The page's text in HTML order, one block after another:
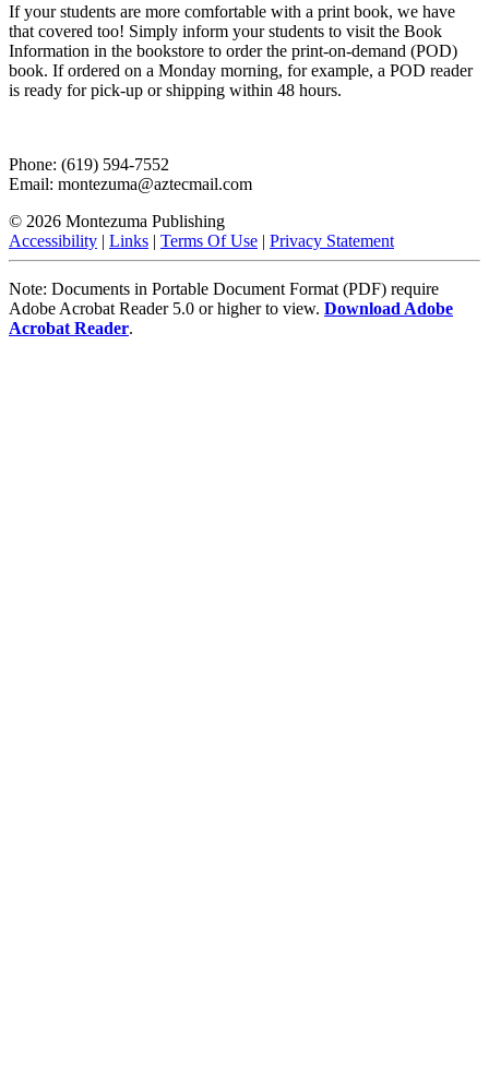
If your students are more comfortable with a print book, we have
that covered too! Simply inform your students to visit the Book
Information in the bookstore to order the print-on-demand (POD)
book. If ordered on a Monday morning, for example, a POD reader
is ready for pick-up or shipping within 48 hours.
Phone: (619) 594-7552
Email: montezuma@aztecmail.com
© 2026 Montezuma Publishing
Accessibility | Links | Terms Of Use | Privacy Statement
Note: Documents in Portable Document Format (PDF) require
Adobe Acrobat Reader 5.0 or higher to view. Download Adobe
Acrobat Reader.